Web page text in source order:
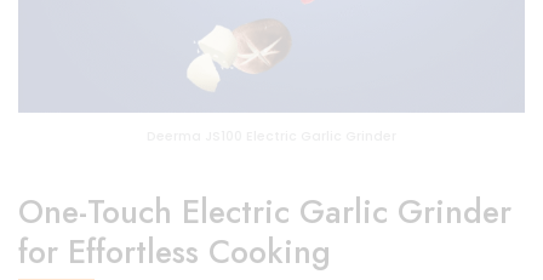
One-Touch Electric Garlic Grinder
for Effortless Cooking